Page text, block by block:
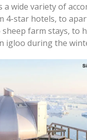
a wide variety of
4-star hotels, to
farm stays, to
igloo during the